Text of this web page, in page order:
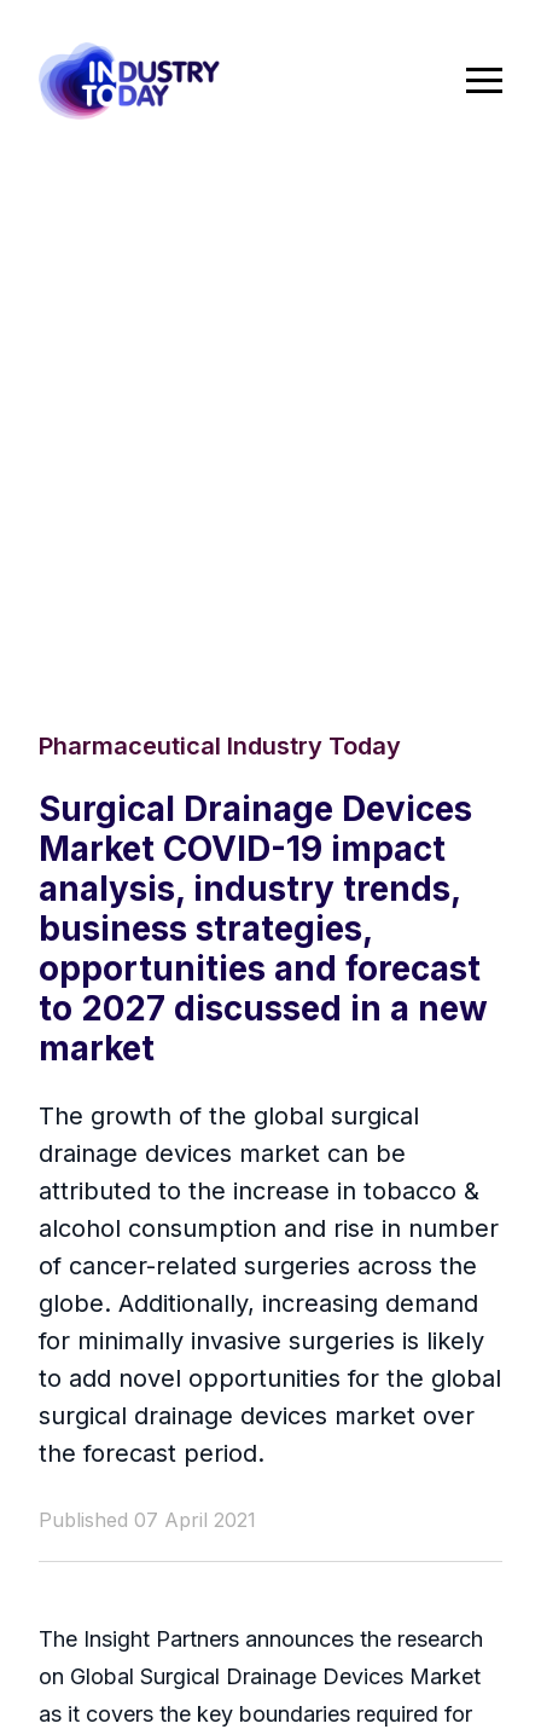
Pharmaceutical Industry Today
Surgical Drainage Devices
Market COVID-19 impact
analysis, industry trends,
business strategies,
opportunities and forecast
to 2027 discussed in a new
market
The growth of the global surgical
drainage devices market can be
attributed to the increase in tobacco &
alcohol consumption and rise in number
of cancer-related surgeries across the
globe. Additionally, increasing demand
for minimally invasive surgeries is likely
to add novel opportunities for the global
surgical drainage devices market over
the forecast period.
Published 07 April 2021
The Insight Partners announces the research
on Global Surgical Drainage Devices Market
as it covers the key boundaries required for